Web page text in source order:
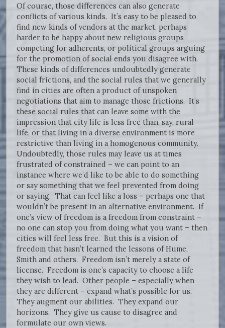
Of course, those differences can also generate
conflicts of various kinds. It’s easy to be pleased to
find new kinds of vendors at the market, perhaps
harder to be happy about new religious groups
competing for adherents, or political groups arguing
for the promotion of social ends you disagree with.
These kinds of differences undoubtedly generate
social frictions, and the social rules that we generally
find in cities are often a product of unspoken
negotiations that aim to manage those frictions. It’s
these social rules that can leave some with the
impression that city life is less free than, say, rural
life, or that living in a diverse environment is more
restrictive than living in a homogenous community.
Undoubtedly, those rules may leave us at times
frustrated of constrained – we can point to an
instance where we’d like to be able to do something
or say something that we feel prevented from doing
or saying. That can feel like a loss – perhaps one that
wouldn’t be present in an alternative environment. If
one’s view of freedom is a freedom from constraint –
no one can stop you from doing what you want – then
cities will feel less free. But this is a vision of
freedom that hasn’t learned the lessons of Hume,
Smith and others. Freedom isn’t merely a state of
license. Freedom is one’s capacity to choose a life
they wish to lead. Other people – especially when
they are different – expand what’s possible for us.
They augment our abilities. They expand our
horizons. They give us cause to disagree and
formulate our own views.